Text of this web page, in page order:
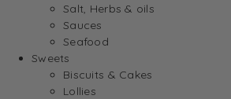
Salt, Herbs & oils
Sauces
Seafood
Sweets
Biscuits & Cakes
Lollies